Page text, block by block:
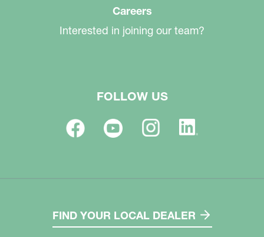
Careers
Interested in joining our team?
FOLLOW US
FIND YOUR LOCAL DEALER